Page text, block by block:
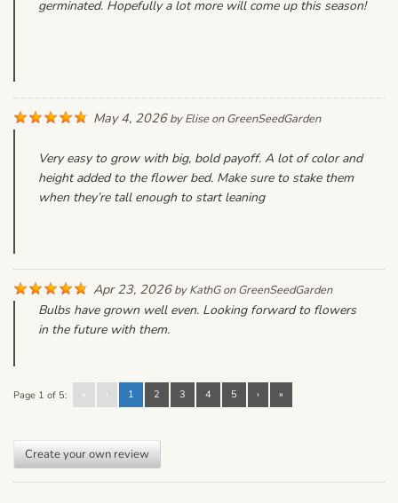
germinated. Hopefully a lot more will come up this season!
May 4, 2026byEliseonGreenSeedGarden
Very easy to grow with big, bold payoff. A lot of color and
height added to the flower bed. Make sure to stake them
when they’re tall enough to start leaning
Apr 23, 2026byKathGonGreenSeedGarden
Bulbs have grown well even. Looking forward to flowers
in the future with them.
Page 1 of 5: « ‹ 1 2 3 4 5 › »
Create your own review